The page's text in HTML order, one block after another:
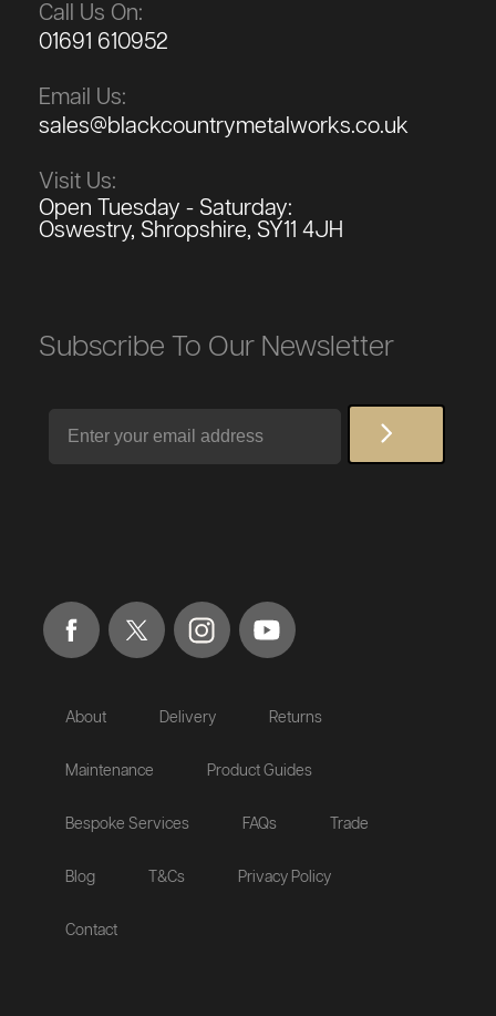
Call Us On:
01691 610952
Email Us:
sales@blackcountrymetalworks.co.uk
Visit Us:
Open Tuesday - Saturday:
Oswestry, Shropshire, SY11 4JH
Subscribe To Our Newsletter
About Delivery Returns
Maintenance Product Guides
Bespoke Services FAQs Trade
Blog T&Cs Privacy Policy
Contact